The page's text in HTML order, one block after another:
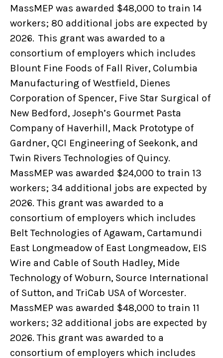
MassMEP was awarded $48,000 to train 14
workers; 80 additional jobs are expected by
2026. This grant was awarded to a
consortium of employers which includes
Blount Fine Foods of Fall River, Columbia
Manufacturing of Westfield, Dienes
Corporation of Spencer, Five Star Surgical of
New Bedford, Joseph’s Gourmet Pasta
Company of Haverhill, Mack Prototype of
Gardner, QCI Engineering of Seekonk, and
Twin Rivers Technologies of Quincy.
MassMEP was awarded $24,000 to train 13
workers; 34 additional jobs are expected by
2026. This grant was awarded to a
consortium of employers which includes
Belt Technologies of Agawam, Cartamundi
East Longmeadow of East Longmeadow, EIS
Wire and Cable of South Hadley, Mide
Technology of Woburn, Source International
of Sutton, and TriCab USA of Worcester.
MassMEP was awarded $48,000 to train 11
workers; 32 additional jobs are expected by
2026. This grant was awarded to a
consortium of employers which includes